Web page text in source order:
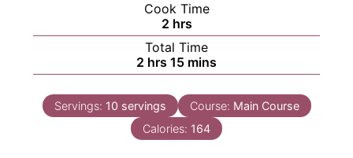
Cook Time
2hours
hrs
Total Time
2 hours
hrs 15minutes
mins
Servings: 10 servings Course: Main Course
Calories: 164